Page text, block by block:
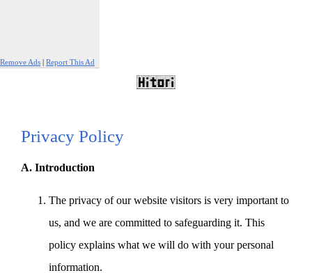
Remove Ads | Report This Ad
Privacy Policy
A. Introduction
The privacy of our website visitors is very important to
us, and we are committed to safeguarding it. This
policy explains what we will do with your personal
information.